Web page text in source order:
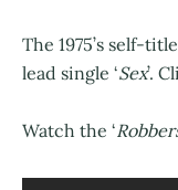
The 1975’s self-
lead single ‘Sex’.
Watch the ‘